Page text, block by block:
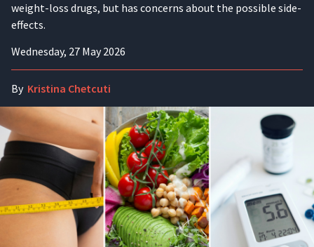
weight-loss drugs, but has concerns about the possible side-
effects.
Wednesday, 27 May 2026
By Kristina Chetcuti